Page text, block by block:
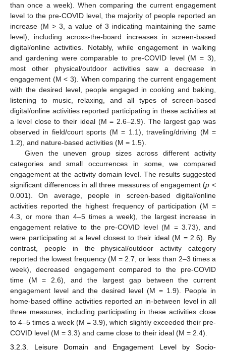
than once a week). When comparing the current engagement
level to the pre-COVID level, the majority of people reported an
increase (M > 3, a value of 3 indicating maintaining the same
level), including across-the-board increases in screen-based
digital/online activities. Notably, while engagement in walking
and gardening were comparable to pre-COVID level (M = 3),
most other physical/outdoor activities saw a decrease in
engagement (M < 3). When comparing the current engagement
with the desired level, people engaged in cooking and baking,
listening to music, relaxing, and all types of screen-based
digital/online activities reported participating in these activities at
a level close to their ideal (M = 2.6–2.9). The largest gap was
observed in field/court sports (M = 1.1), traveling/driving (M =
1.2), and nature-based activities (M = 1.5).
Given the uneven group sizes across different activity
categories and small occurrences in some, we compared
engagement at the activity domain level. The results suggested
significant differences in all three measures of engagement (p <
0.001). On average, people in screen-based digital/online
activities reported the highest frequency of participation (M =
4.3, or more than 4–5 times a week), the largest increase in
engagement relative to the pre-COVID level (M = 3.73), and
were participating at a level closest to their ideal (M = 2.6). By
contrast, people in the physical/outdoor activity category
reported the lowest frequency (M = 2.7, or less than 2–3 times a
week), decreased engagement compared to the pre-COVID
time (M = 2.6), and the largest gap between the current
engagement level and the desired level (M = 1.9). People in
home-based offline activities reported an in-between level in all
three measures, including participating in these activities close
to 4–5 times a week (M = 3.9), which slightly exceeded their pre-
COVID level (M = 3.3) and came close to their ideal (M = 2.4).
3.2.3. Leisure Domain and Engagement Level by Socio-